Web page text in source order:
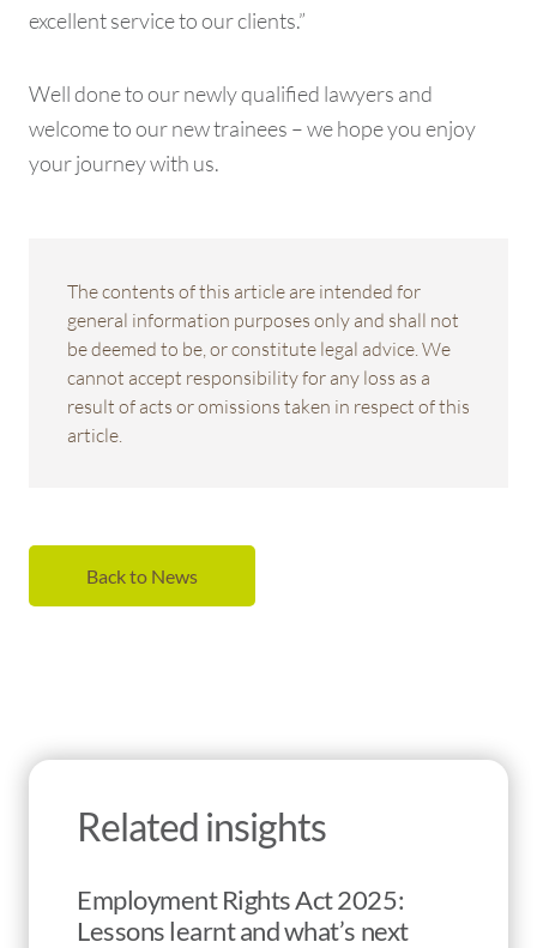
excellent service to our clients.”
Well done to our newly qualified lawyers and
welcome to our new trainees – we hope you enjoy
your journey with us.
The contents of this article are intended for
general information purposes only and shall not
be deemed to be, or constitute legal advice. We
cannot accept responsibility for any loss as a
result of acts or omissions taken in respect of this
article.
Back to News
Related insights
Employment Rights Act 2025:
Lessons learnt and what’s next